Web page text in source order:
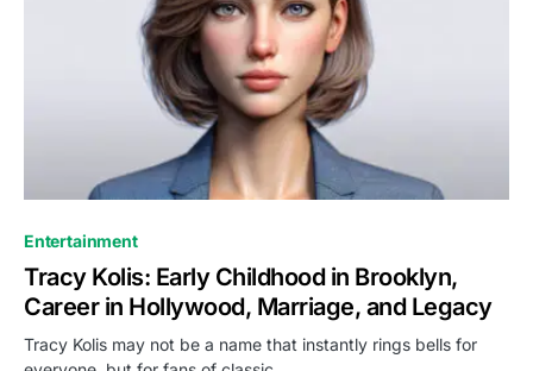
Entertainment
Tracy Kolis: Early Childhood in Brooklyn,
Career in Hollywood, Marriage, and Legacy
Tracy Kolis may not be a name that instantly rings bells for